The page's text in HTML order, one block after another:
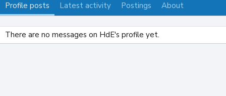
Profile posts Latest activity Postings About
There are no messages on HdE's profile yet.